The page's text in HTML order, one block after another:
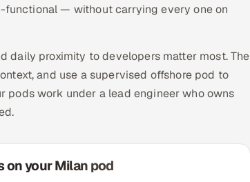
functional — without carrying every one on
daily proximity to developers matter most. The
and use a supervised offshore pod to
pods work under a lead engineer who owns
on your Milan pod